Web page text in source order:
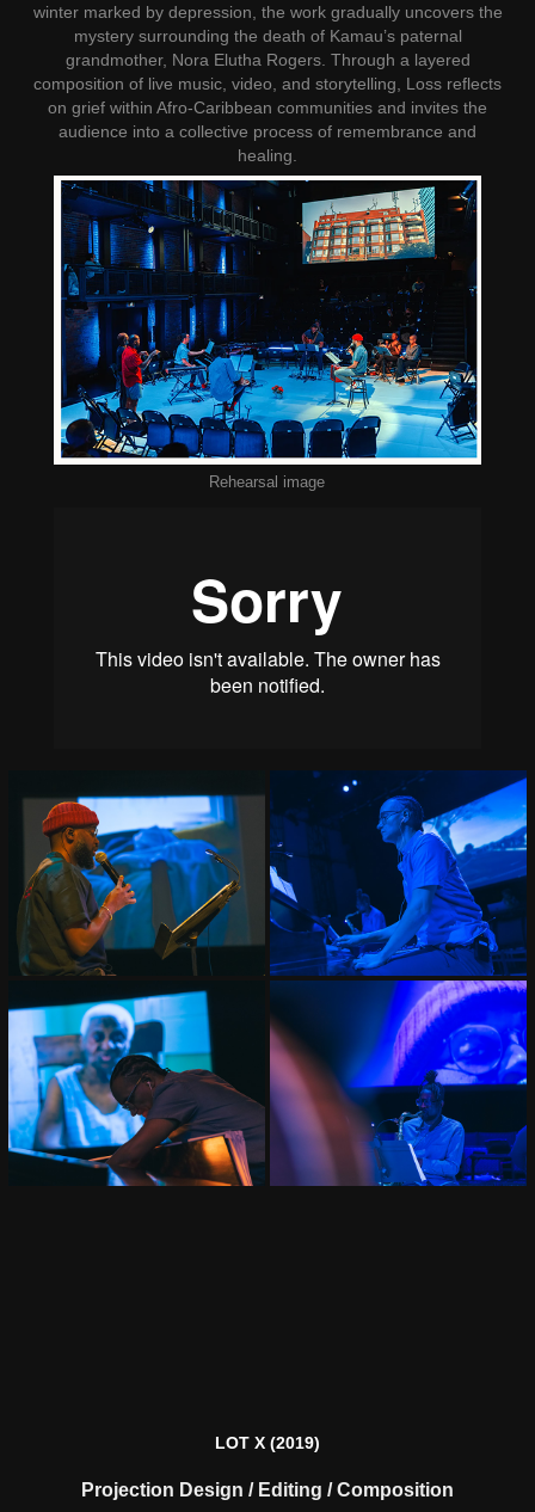
winter marked by depression, the work gradually uncovers the
mystery surrounding the death of Kamau’s paternal
grandmother, Nora Elutha Rogers. Through a layered
composition of live music, video, and storytelling, Loss reflects
on grief within Afro-Caribbean communities and invites the
audience into a collective process of remembrance and
healing.
Rehearsal image
LOT X (2019)
Projection Design / Editing / Composition